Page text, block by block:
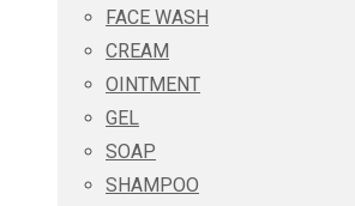
FACE WASH
CREAM
OINTMENT
GEL
SOAP
SHAMPOO